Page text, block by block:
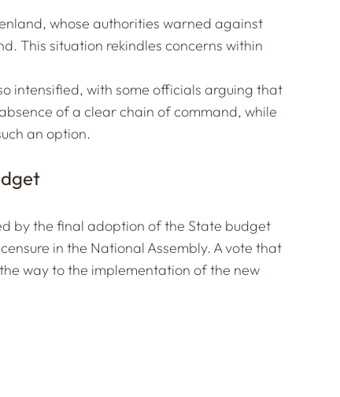
whose authorities warned against
This situation rekindles concerns within
intensified, with some officials arguing that
of a clear chain of command, while
an option.
by the final adoption of the State budget
in the National Assembly. A vote that
way to the implementation of the new